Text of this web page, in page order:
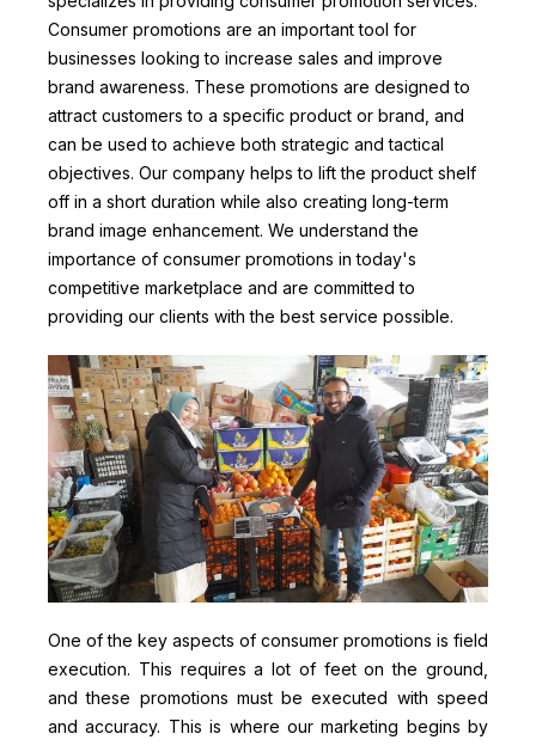
Consumer promotions are an important tool for
businesses looking to increase sales and improve
brand awareness. These promotions are designed to
attract customers to a specific product or brand, and
can be used to achieve both strategic and tactical
objectives. Our company helps to lift the product shelf
off in a short duration while also creating long-term
brand image enhancement. We understand the
importance of consumer promotions in today's
competitive marketplace and are committed to
providing our clients with the best service possible.
One of the key aspects of consumer promotions is field
execution. This requires a lot of feet on the ground,
and these promotions must be executed with speed
and accuracy. This is where our marketing begins by